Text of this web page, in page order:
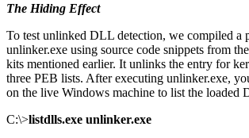
The Hiding Effect
To test unlinked DLL detection, we compiled a
unlinker.exe using source code snippets from
kits mentioned earlier. It unlinks the entry for
three PEB lists. After executing unlinker.exe,
on the live Windows machine to list the loaded
C:\>listdlls.exe unlinker.exe